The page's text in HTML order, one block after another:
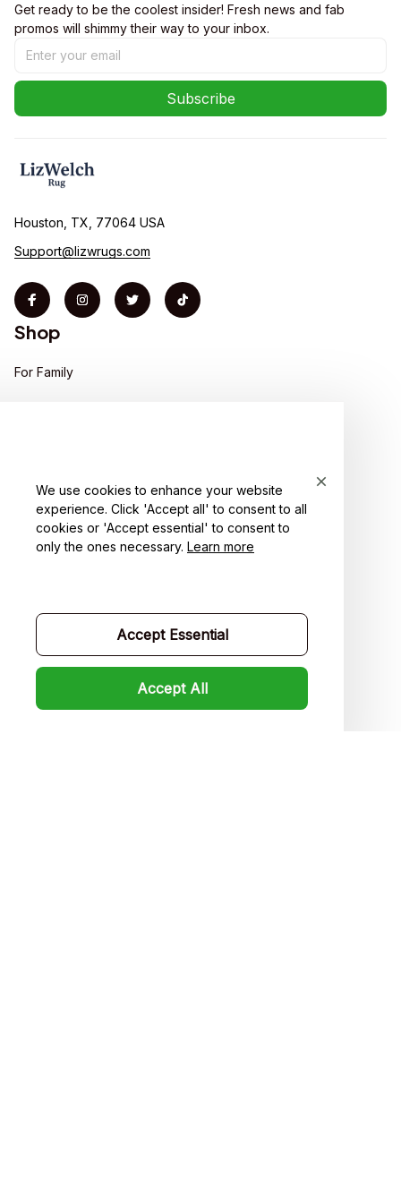
Get ready to be the coolest insider! Fresh news and fab
promos will shimmy their way to your inbox.
Subscribe
Houston, TX, 77064 USA
Support@lizwrugs.com
Shop
For Family
For Friends
Support
FAQs
We use cookies to enhance your website
experience. Click 'Accept all' to consent to all
cookies or 'Accept essential' to consent to
only the ones necessary. Learn more
Accept Essential
Accept All